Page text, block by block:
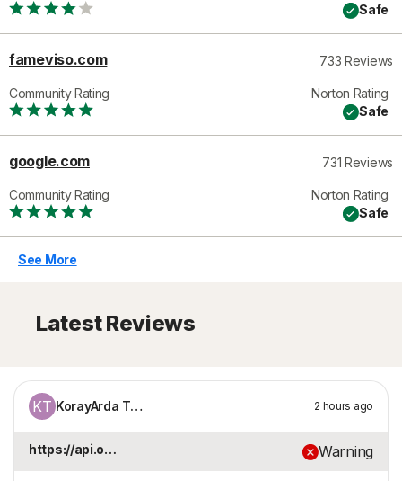
Safe
fameviso.com 733 Reviews
Community Rating
Norton Rating
Safe
google.com 731 Reviews
Community Rating
Norton Rating
Safe
See More
Latest Reviews
KT KorayArda Tezcan 2 hours ago
https://api.onaylari... Warning